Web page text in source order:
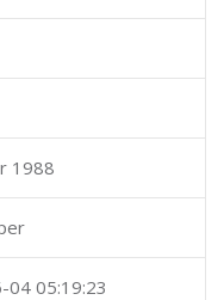
1988
04 05:19:23